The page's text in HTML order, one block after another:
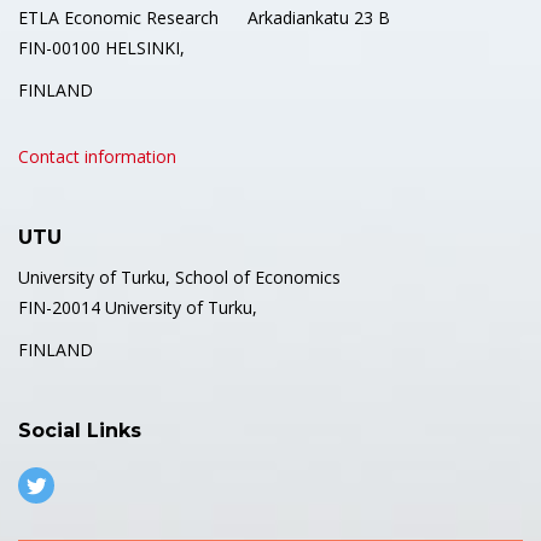
ETLA Economic Research Arkadiankatu 23 B
FIN-00100 HELSINKI,
FINLAND
Contact information
UTU
University of Turku, School of Economics
FIN-20014 University of Turku,
FINLAND
Social Links